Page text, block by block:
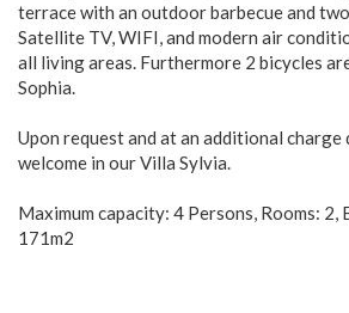
terrace with an outdoor barbecue and
Satellite TV, WIFI, and modern air
all living areas. Furthermore 2 bicycles
Sophia.
Upon request and at an additional charge
welcome in our Villa Sylvia.
Maximum capacity: 4 Persons, Rooms: 2,
171m2